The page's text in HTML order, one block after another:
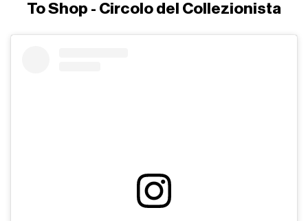
To Shop - Circolo del Collezionista